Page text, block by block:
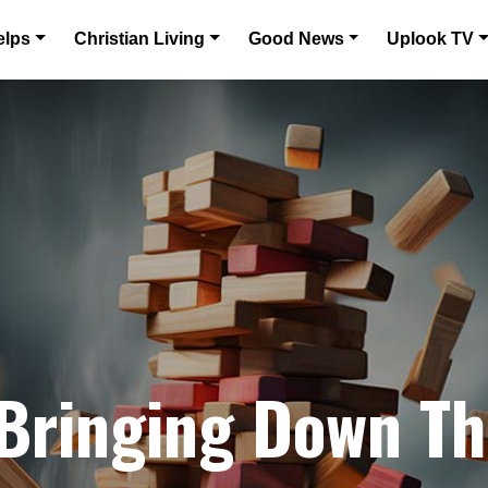
Christian Living Good News Uplook TV
Down